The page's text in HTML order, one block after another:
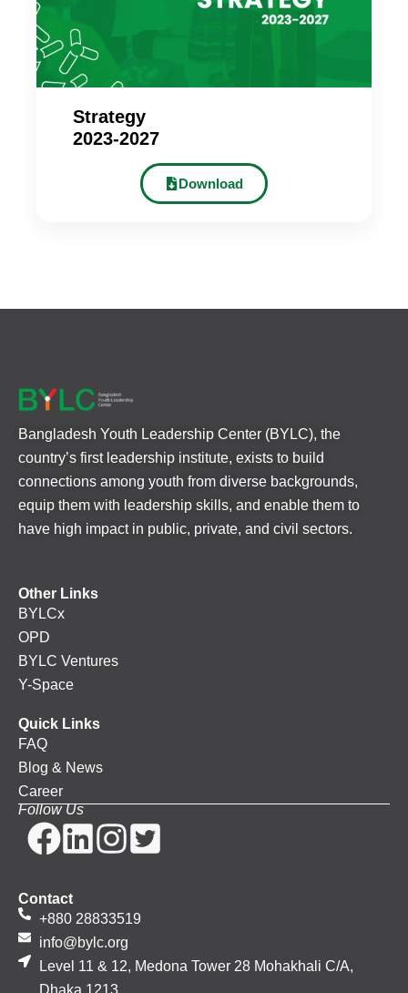
Strategy
2023-2027
Download
Bangladesh Youth Leadership Center (BYLC), the
country’s first leadership institute, exists to build
connections among youth from diverse backgrounds,
equip them with leadership skills, and enable them to
have high impact in public, private, and civil sectors.
Other Links
BYLCx
OPD
BYLC Ventures
Y-Space
Quick Links
FAQ
Blog & News
Career
Follow Us
Contact
+880 28833519
info@bylc.org
Level 11 & 12, Medona Tower 28 Mohakhali C/A,